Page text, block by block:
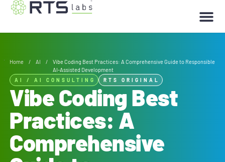
Home / AI /
Vibe Coding Best Practices: A Comprehensive Guide to Responsible
AI-Assisted Development
AI / AI CONSULTING RTS ORIGINAL
Vibe Coding Best
Practices: A
Comprehensive